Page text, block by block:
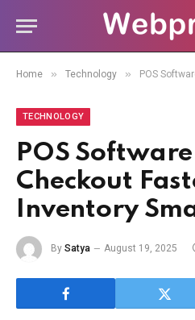
Home » Technology » POS Software
TECHNOLOGY
POS
Checkout
Inventory
By Satya August 19, 2025